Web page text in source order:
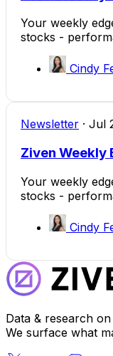
Your weekly
stocks -
Cindy
Newsletter · Jul
Ziven Weekly
Your weekly
stocks -
Cindy
Data & research
We surface what